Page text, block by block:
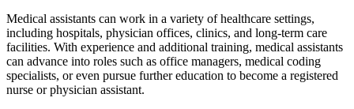
Medical assistants can work in a variety of healthcare settings,
including hospitals, physician offices, ⁣clinics, and long-term care
facilities.⁢ With experience and additional training, medical assistants
can advance into roles such as office managers, medical coding‍
specialists,‌ or even ⁢pursue‍ further education to become a registered
nurse ⁢or physician assistant.